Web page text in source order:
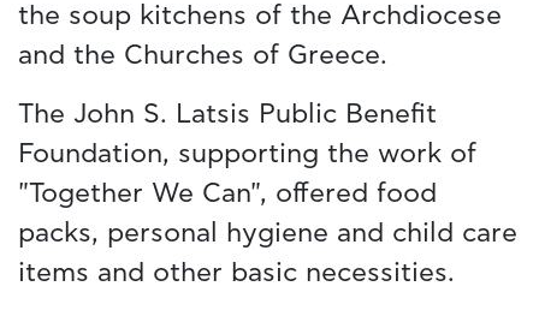
the soup kitchens of the Archdiocese
and the Churches of Greece.
The John S. Latsis Public Benefit
Foundation, supporting the work of
"Together We Can", offered food
packs, personal hygiene and child care
items and other basic necessities.